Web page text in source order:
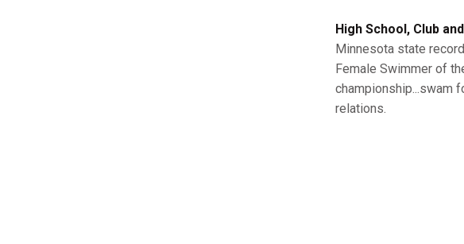
High School, Club
Minnesota state
Female Swimmer of
championship...swam
relations.